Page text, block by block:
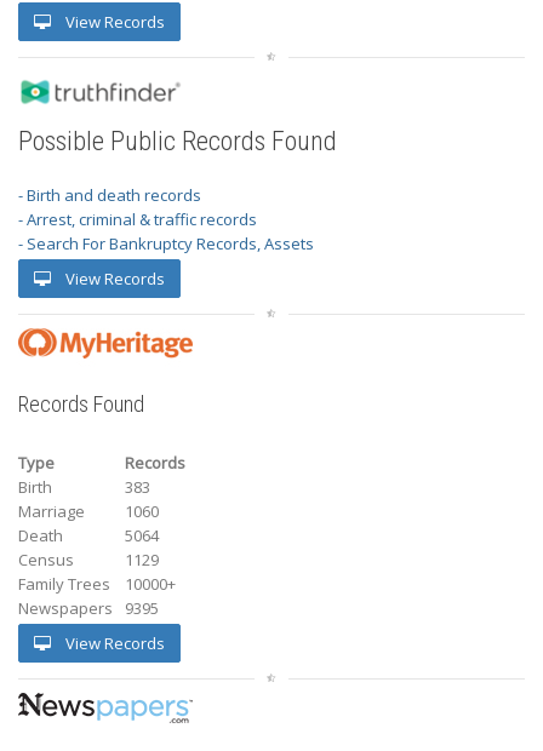
View Records
Possible Public Records Found
- Birth and death records
- Arrest, criminal & traffic records
- Search For Bankruptcy Records, Assets
View Records
Records Found
Type
Records
Birth
383
Marriage
1060
Death
5064
Census
1129
Family Trees
10000+
Newspapers
9395
View Records